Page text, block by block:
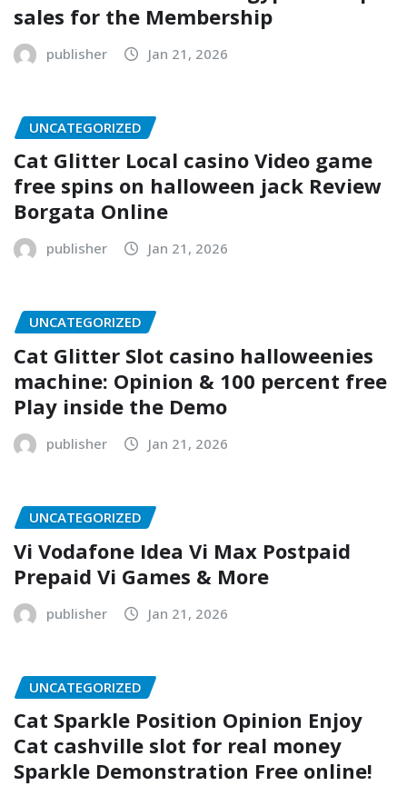
sales for the Membership
publisher Jan 21, 2026
UNCATEGORIZED
Cat Glitter Local casino Video game
free spins on halloween jack Review
Borgata Online
publisher Jan 21, 2026
UNCATEGORIZED
Cat Glitter Slot casino halloweenies
machine: Opinion & 100 percent free
Play inside the Demo
publisher Jan 21, 2026
UNCATEGORIZED
Vi Vodafone Idea Vi Max Postpaid
Prepaid Vi Games & More
publisher Jan 21, 2026
UNCATEGORIZED
Cat Sparkle Position Opinion Enjoy
Cat cashville slot for real money
Sparkle Demonstration Free online!